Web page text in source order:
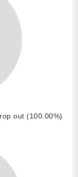
out (100.00%)